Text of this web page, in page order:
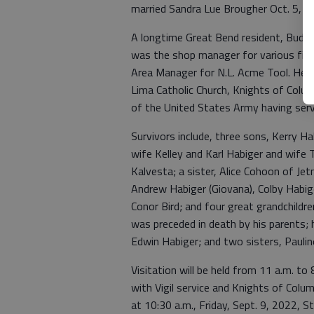
married Sandra Lue Brougher Oct. 5,
A longtime Great Bend resident, Bud
was the shop manager for various
Area Manager for N.L. Acme Tool. He
Lima Catholic Church, Knights of
of the United States Army having
Survivors include, three sons, Kerry
wife Kelley and Karl Habiger and
Kalvesta; a sister, Alice Cohoon of
Andrew Habiger (Giovana), Colby
Conor Bird; and four great
was preceded in death by his
Edwin Habiger; and two sisters,
Visitation will be held from 11 a.m. to
with Vigil service and Knights of
at 10:30 a.m., Friday, Sept. 9, 2022,